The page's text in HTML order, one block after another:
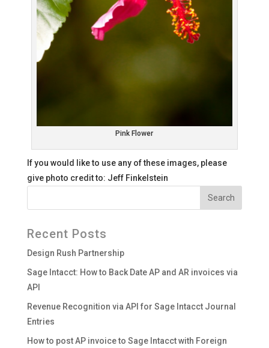
Pink Flower
If you would like to use any of these images, please
give photo credit to: Jeff Finkelstein
Recent Posts
Design Rush Partnership
Sage Intacct: How to Back Date AP and AR invoices via
API
Revenue Recognition via API for Sage Intacct Journal
Entries
How to post AP invoice to Sage Intacct with Foreign